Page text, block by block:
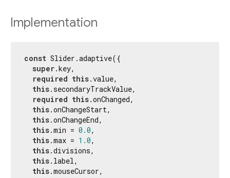
Implementation
const Slider.adaptive({
super.key,
required this.value,
this.secondaryTrackValue,
required this.onChanged,
this.onChangeStart,
this.onChangeEnd,
this.min = 0.0,
this.max = 1.0,
this.divisions,
this.label,
this.mouseCursor,